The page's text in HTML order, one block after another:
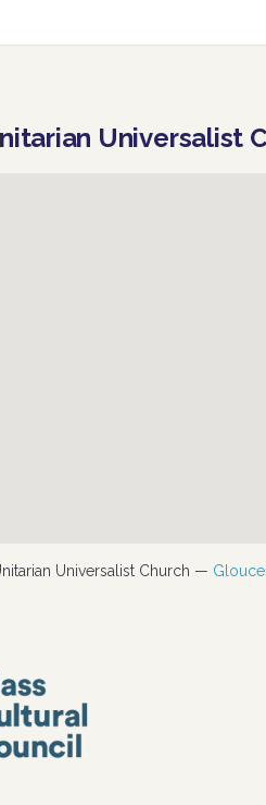
Universalist
Universalist Church —